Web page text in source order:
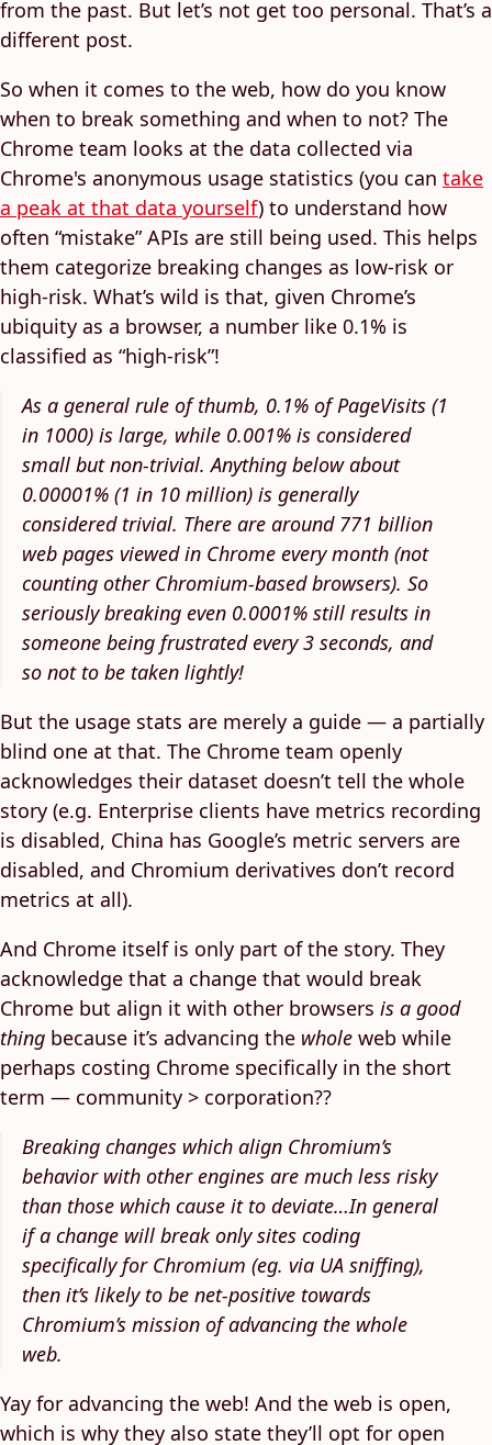
from the past. But let’s not get too personal. That’s a
different post.
So when it comes to the web, how do you know
when to break something and when to not? The
Chrome team looks at the data collected via
Chrome's anonymous usage statistics (you can take
a peak at that data yourself) to understand how
often “mistake” APIs are still being used. This helps
them categorize breaking changes as low-risk or
high-risk. What’s wild is that, given Chrome’s
ubiquity as a browser, a number like 0.1% is
classified as “high-risk”!
As a general rule of thumb, 0.1% of PageVisits (1
in 1000) is large, while 0.001% is considered
small but non-trivial. Anything below about
0.00001% (1 in 10 million) is generally
considered trivial. There are around 771 billion
web pages viewed in Chrome every month (not
counting other Chromium-based browsers). So
seriously breaking even 0.0001% still results in
someone being frustrated every 3 seconds, and
so not to be taken lightly!
But the usage stats are merely a guide — a partially
blind one at that. The Chrome team openly
acknowledges their dataset doesn’t tell the whole
story (e.g. Enterprise clients have metrics recording
is disabled, China has Google’s metric servers are
disabled, and Chromium derivatives don’t record
metrics at all).
And Chrome itself is only part of the story. They
acknowledge that a change that would break
Chrome but align it with other browsers is a good
thing because it’s advancing the whole web while
perhaps costing Chrome specifically in the short
term — community > corporation??
Breaking changes which align Chromium’s
behavior with other engines are much less risky
than those which cause it to deviate…In general
if a change will break only sites coding
specifically for Chromium (eg. via UA sniffing),
then it’s likely to be net-positive towards
Chromium’s mission of advancing the whole
web.
Yay for advancing the web! And the web is open,
which is why they also state they’ll opt for open